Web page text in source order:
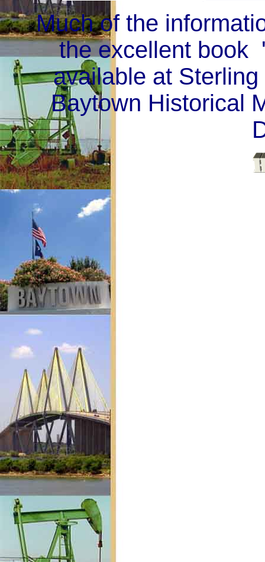
Much of the
the excellent book
available at
Baytown Historical